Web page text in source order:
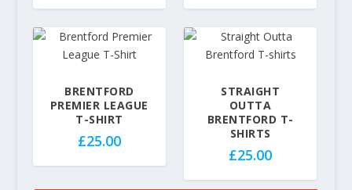
0
BRENTFORD
PREMIER LEAGUE
T-SHIRT
£25.00
STRAIGHT
OUTTA
BRENTFORD T-
SHIRTS
£25.00